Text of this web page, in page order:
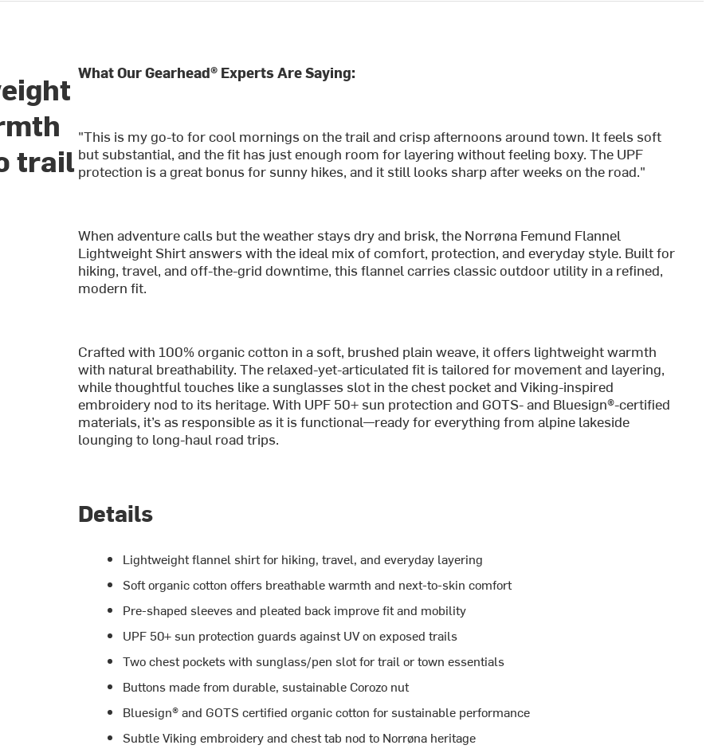
trail
What Our Gearhead® Experts Are Saying:
"This is my go-to for cool mornings on the trail and crisp afternoons around town. It feels soft
but substantial, and the fit has just enough room for layering without feeling boxy. The UPF
protection is a great bonus for sunny hikes, and it still looks sharp after weeks on the road."
When adventure calls but the weather stays dry and brisk, the Norrøna Femund Flannel
Lightweight Shirt answers with the ideal mix of comfort, protection, and everyday style. Built for
hiking, travel, and off-the-grid downtime, this flannel carries classic outdoor utility in a refined,
modern fit.
Crafted with 100% organic cotton in a soft, brushed plain weave, it offers lightweight warmth
with natural breathability. The relaxed-yet-articulated fit is tailored for movement and layering,
while thoughtful touches like a sunglasses slot in the chest pocket and Viking-inspired
embroidery nod to its heritage. With UPF 50+ sun protection and GOTS- and Bluesign®-certified
materials, it’s as responsible as it is functional—ready for everything from alpine lakeside
lounging to long-haul road trips.
Details
Lightweight flannel shirt for hiking, travel, and everyday layering
Soft organic cotton offers breathable warmth and next-to-skin comfort
Pre-shaped sleeves and pleated back improve fit and mobility
UPF 50+ sun protection guards against UV on exposed trails
Two chest pockets with sunglass/pen slot for trail or town essentials
Buttons made from durable, sustainable Corozo nut
Bluesign® and GOTS certified organic cotton for sustainable performance
Subtle Viking embroidery and chest tab nod to Norrøna heritage